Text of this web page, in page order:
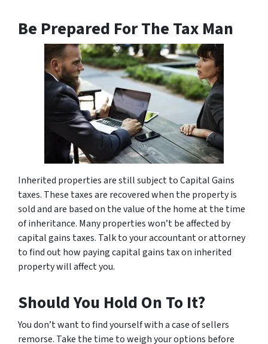
Be Prepared For The Tax Man
Inherited properties are still subject to Capital Gains
taxes. These taxes are recovered when the property is
sold and are based on the value of the home at the time
of inheritance. Many properties won’t be affected by
capital gains taxes. Talk to your accountant or attorney
to find out how paying capital gains tax on inherited
property will affect you.
Should You Hold On To It?
You don’t want to find yourself with a case of sellers
remorse. Take the time to weigh your options before